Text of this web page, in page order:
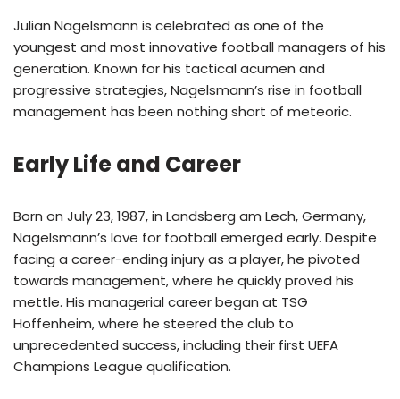
Julian Nagelsmann is celebrated as one of the
youngest and most innovative football managers of his
generation. Known for his tactical acumen and
progressive strategies, Nagelsmann’s rise in football
management has been nothing short of meteoric.
Early Life and Career
Born on July 23, 1987, in Landsberg am Lech, Germany,
Nagelsmann’s love for football emerged early. Despite
facing a career-ending injury as a player, he pivoted
towards management, where he quickly proved his
mettle. His managerial career began at TSG
Hoffenheim, where he steered the club to
unprecedented success, including their first UEFA
Champions League qualification.